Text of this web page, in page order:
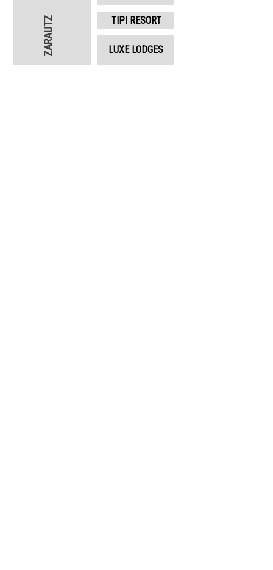
ZARAUTZ TIPI RESORT
LUXE LODGES